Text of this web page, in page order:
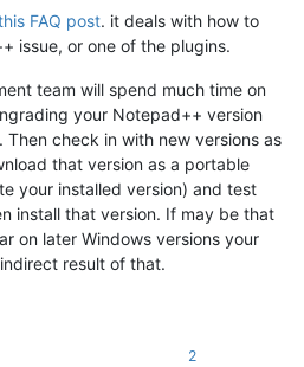
FAQ post. it deals with how to
issue, or one of the plugins.
team will spend much time on
your Notepad++ version
Then check in with new versions as
that version as a portable
your installed version) and test
install that version. If may be that
on later Windows versions your
result of that.
2